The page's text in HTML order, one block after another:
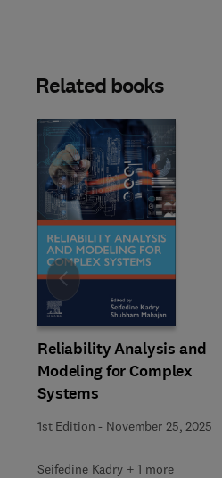
Related books
Reliability Analysis and
Modeling for Complex
Systems
1st Edition - November 25, 2025
Seifedine Kadry + 1 more
Slide